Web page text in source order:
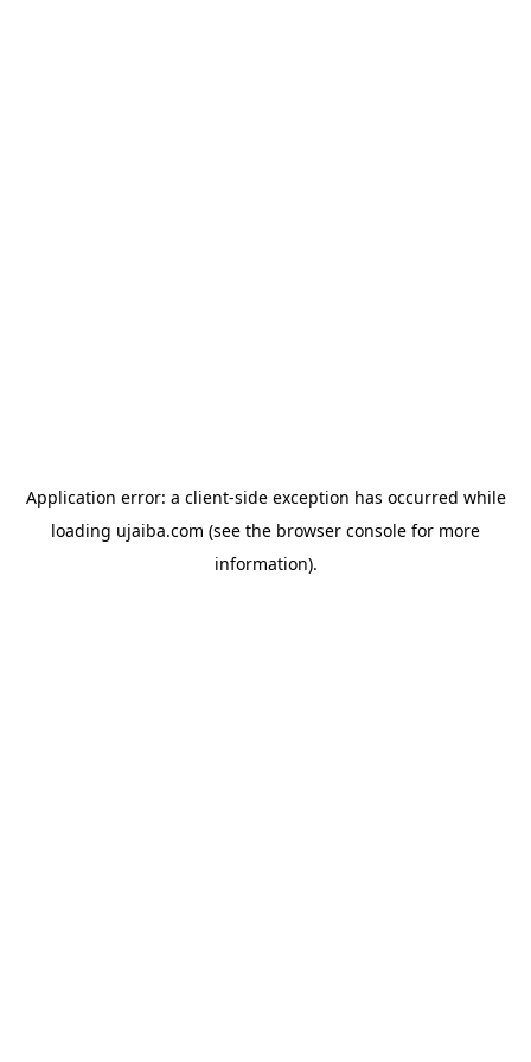
Application error: a client-side exception has occurred while
loading ujaiba.com (see the browser console for more
information).